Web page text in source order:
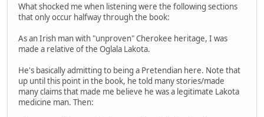
What shocked me when listening were the following sections
that only occur halfway through the book:
As an Irish man with "unproven" Cherokee heritage, I was
made a relative of the Oglala Lakota.
He's basically admitting to being a Pretendian here. Note that
up until this point in the book, he told many stories/made
many claims that made me believe he was a legitimate Lakota
medicine man. Then: